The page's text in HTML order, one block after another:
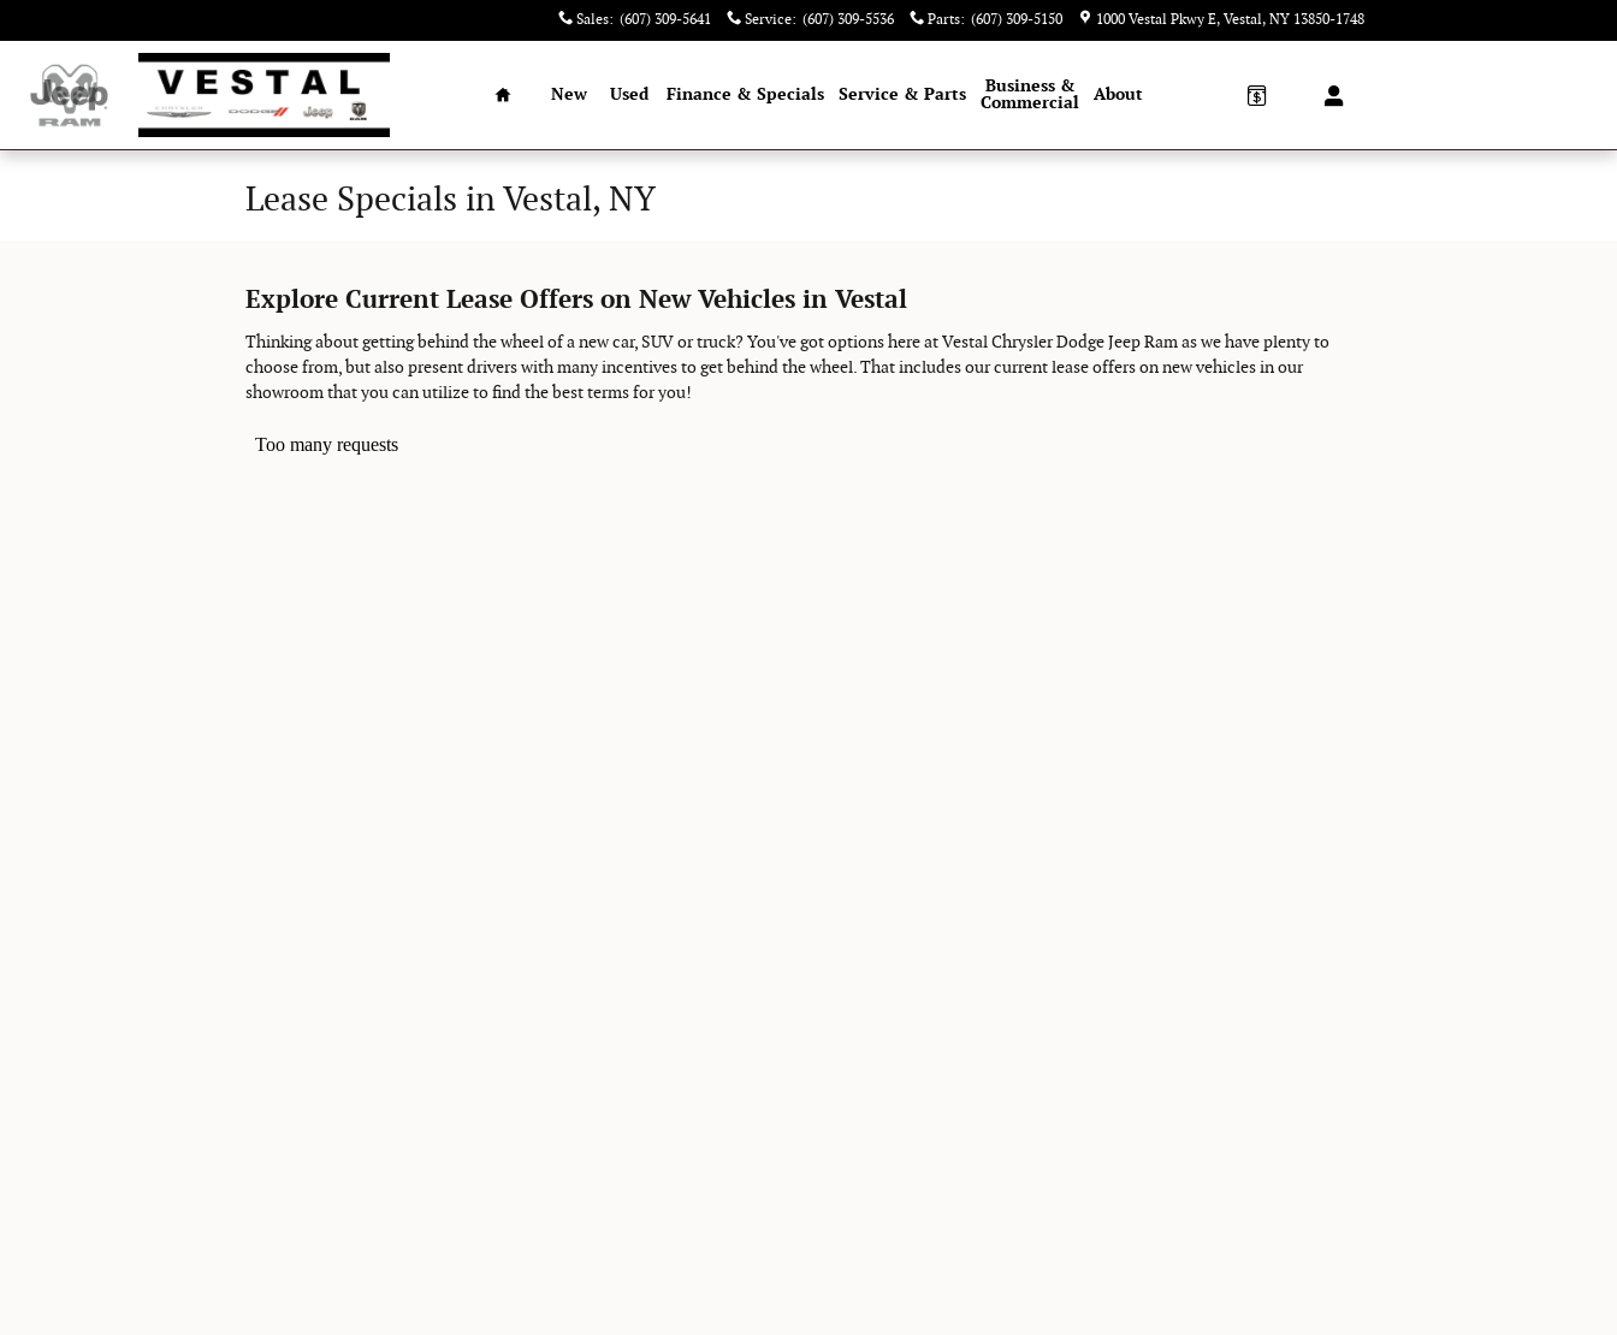
Sales: (607) 309-5641 Service: (607) 309-5536 Parts: (607) 309-5150 1000 Vestal Pkwy E Vestal, NY 13850-1748
Home
New Used Finance & Specials Service & Parts
Business &
Commercial
About
Lease Specials in Vestal, NY
Explore Current Lease Offers on New Vehicles in Vestal
Thinking about getting behind the wheel of a new car, SUV or truck? You've got options here at Vestal Chrysler Dodge Jeep Ram as we have plenty to
choose from, but also present drivers with many incentives to get behind the wheel. That includes our current lease offers on new vehicles in our
showroom that you can utilize to find the best terms for you!